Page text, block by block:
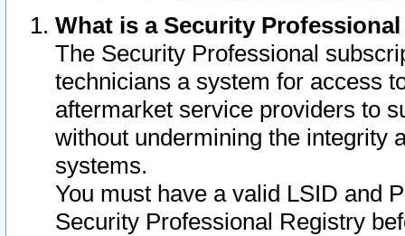
What is a Security
The Security Professional
technicians a system for access
aftermarket service providers to
without undermining the integrity
systems.
You must have a valid LSID and
Security Professional Registry